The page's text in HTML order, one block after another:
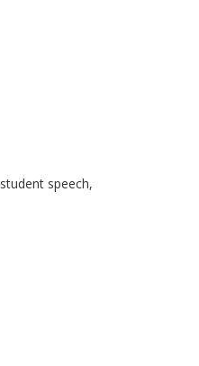
speech,